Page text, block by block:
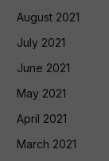
August 2021
July 2021
June 2021
May 2021
April 2021
March 2021